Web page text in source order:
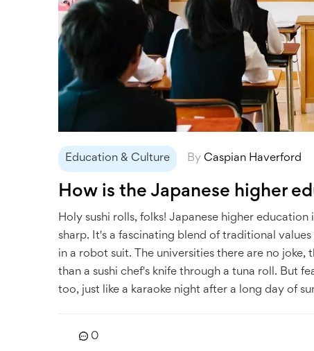
Education & Culture By Caspian Haverford
How is the Japanese higher
Holy sushi rolls, folks! Japanese higher
sharp. It's a fascinating blend of traditional
in a robot suit. The universities there are no
than a sushi chef's knife through a tuna roll. But
too, just like a karaoke night after a long day of
0